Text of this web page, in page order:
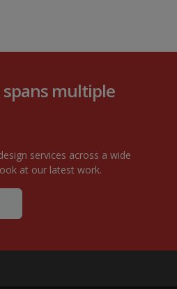
multiple
services across a wide
at our latest work.